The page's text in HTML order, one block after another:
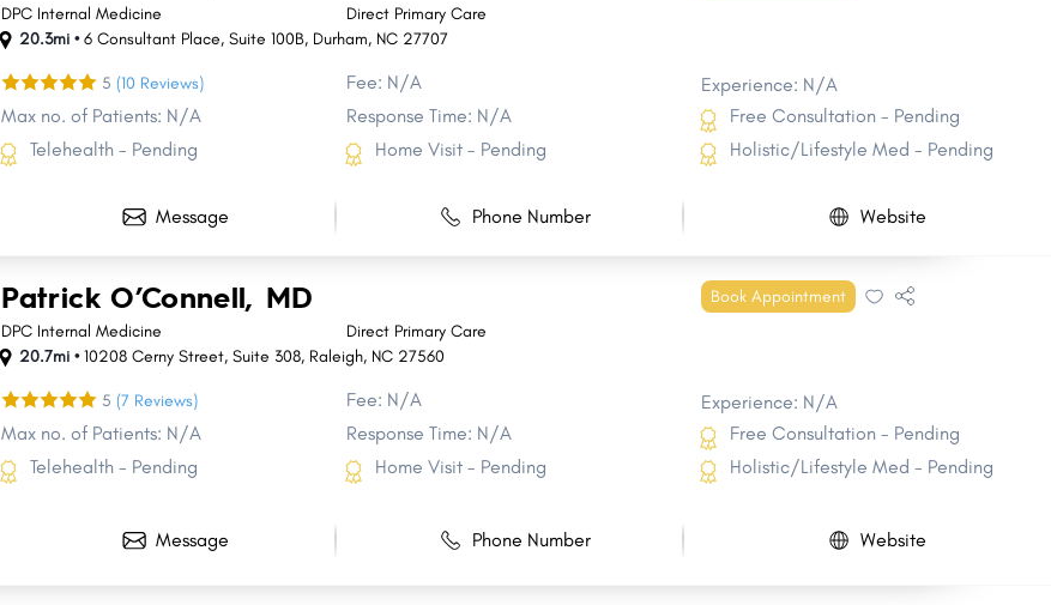
DPC Internal Medicine
Direct Primary Care
20.3mi •6 Consultant Place,Suite 100B, Durham, NC 27707
5 (10 Reviews) Fee: N/A
Experience: N/A
Max no. of Patients: N/A
Response Time: N/A
Free Consultation - Pending
Telehealth - Pending
Home Visit - Pending Holistic/Lifestyle Med - Pending
Message Phone Number Website
Patrick O’Connell, MD
Book Appointment
DPC Internal Medicine
Direct Primary Care
20.7mi •10208 Cerny Street,Suite 308, Raleigh, NC 27560
5 (7 Reviews) Fee: N/A
Experience: N/A
Max no. of Patients: N/A
Response Time: N/A
Free Consultation - Pending
Telehealth - Pending
Home Visit - Pending Holistic/Lifestyle Med - Pending
Message Phone Number Website